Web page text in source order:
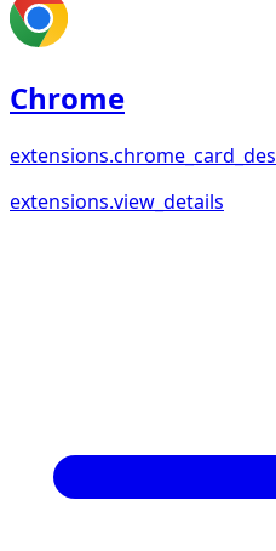
Chrome
extensions.view_details